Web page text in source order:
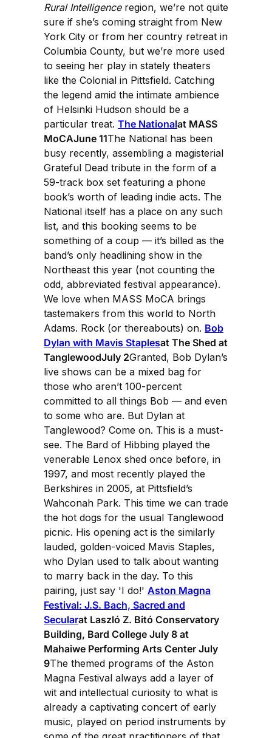
Rural Intelligenceregion, we’re not quite
sure if she’s coming straight from New
York City or from her country retreat in
Columbia County, but we’re more used
to seeing her play in stately theaters
like the Colonial in Pittsfield. Catching
the legend amid the intimate ambience
of Helsinki Hudson should be a
particular treat. The Nationalat MASS
MoCAJune 11The National has been
busy recently, assembling a magisterial
Grateful Dead tribute in the form of a
59-track box set featuring a phone
book’s worth of leading indie acts. The
National itself has a place on any such
list, and this booking seems to be
something of a coup — it’s billed as the
band’s only headlining show in the
Northeast this year (not counting the
odd, abbreviated festival appearance).
We love when MASS MoCA brings
tastemakers from this world to North
Adams. Rock (or thereabouts) on. Bob
Dylan with Mavis Staplesat The Shed at
TanglewoodJuly 2Granted, Bob Dylan’s
live shows can be a mixed bag for
those who aren’t 100-percent
committed to all things Bob — and even
to some who are. But Dylan at
Tanglewood? Come on. This is a must-
see. The Bard of Hibbing played the
venerable Lenox shed once before, in
1997, and most recently played the
Berkshires in 2005, at Pittsfield’s
Wahconah Park. This time we can trade
the hot dogs for the usual Tanglewood
picnic. His opening act is the similarly
lauded, golden-voiced Mavis Staples,
who Dylan used to talk about wanting
to marry back in the day. To this
pairing, just say 'I do!' Aston Magna
Festival: J.S. Bach, Sacred and
Secularat Laszló Z. Bitó Conservatory
Building, Bard College July 8 at
Mahaiwe Performing Arts Center July
9The themed programs of the Aston
Magna Festival always add a layer of
wit and intellectual curiosity to what is
already a captivating concert of early
music, played on period instruments by